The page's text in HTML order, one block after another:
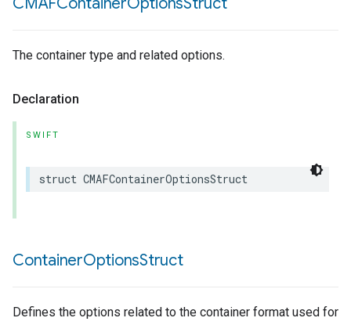
The container type and related options.
Declaration
SWIFT
struct CMAFContainerOptionsStruct
ContainerOptionsStruct
Defines the options related to the container format used for